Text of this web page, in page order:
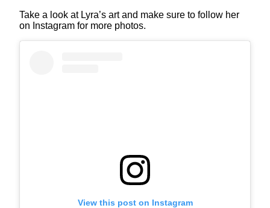
Take a look at Lyra’s art and make sure to follow her
on Instagram for more photos.
View this post on Instagram